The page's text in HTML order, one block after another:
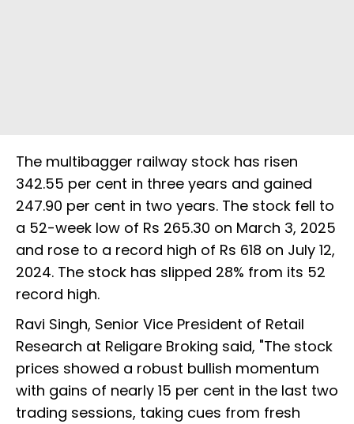
The multibagger railway stock has risen
342.55 per cent in three years and gained
247.90 per cent in two years. The stock fell to
a 52-week low of Rs 265.30 on March 3, 2025
and rose to a record high of Rs 618 on July 12,
2024. The stock has slipped 28% from its 52
record high.
Ravi Singh, Senior Vice President of Retail
Research at Religare Broking said, "The stock
prices showed a robust bullish momentum
with gains of nearly 15 per cent in the last two
trading sessions, taking cues from fresh